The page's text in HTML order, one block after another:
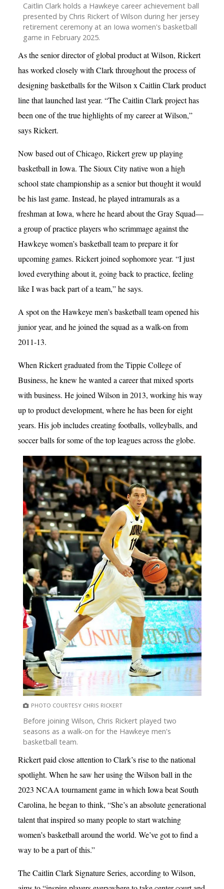
Caitlin Clark holds a Hawkeye career achievement ball
presented by Chris Rickert of Wilson during her jersey
retirement ceremony at an Iowa women's basketball
game in February 2025.
As the senior director of global product at Wilson, Rickert
has worked closely with Clark throughout the process of
designing basketballs for the Wilson x Caitlin Clark product
line that launched last year. “The Caitlin Clark project has
been one of the true highlights of my career at Wilson,”
says Rickert.
Now based out of Chicago, Rickert grew up playing
basketball in Iowa. The Sioux City native won a high
school state championship as a senior but thought it would
be his last game. Instead, he played intramurals as a
freshman at Iowa, where he heard about the Gray Squad—
a group of practice players who scrimmage against the
Hawkeye women’s basketball team to prepare it for
upcoming games. Rickert joined sophomore year. “I just
loved everything about it, going back to practice, feeling
like I was back part of a team,” he says.
A spot on the Hawkeye men’s basketball team opened his
junior year, and he joined the squad as a walk-on from
2011-13.
When Rickert graduated from the Tippie College of
Business, he knew he wanted a career that mixed sports
with business. He joined Wilson in 2013, working his way
up to product development, where he has been for eight
years. His job includes creating footballs, volleyballs, and
soccer balls for some of the top leagues across the globe.
PHOTO COURTESY CHRIS RICKERT
Before joining Wilson, Chris Rickert played two
seasons as a walk-on for the Hawkeye men's
basketball team.
Rickert paid close attention to Clark’s rise to the national
spotlight. When he saw her using the Wilson ball in the
2023 NCAA tournament game in which Iowa beat South
Carolina, he began to think, “She’s an absolute generational
talent that inspired so many people to start watching
women’s basketball around the world. We’ve got to find a
way to be a part of this.”
The Caitlin Clark Signature Series, according to Wilson,